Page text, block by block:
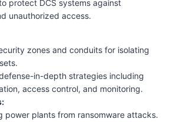
protect DCS systems against
unauthorized access.
zones and conduits for isolating
in-depth strategies including
access control, and monitoring.
power plants from ransomware attacks.